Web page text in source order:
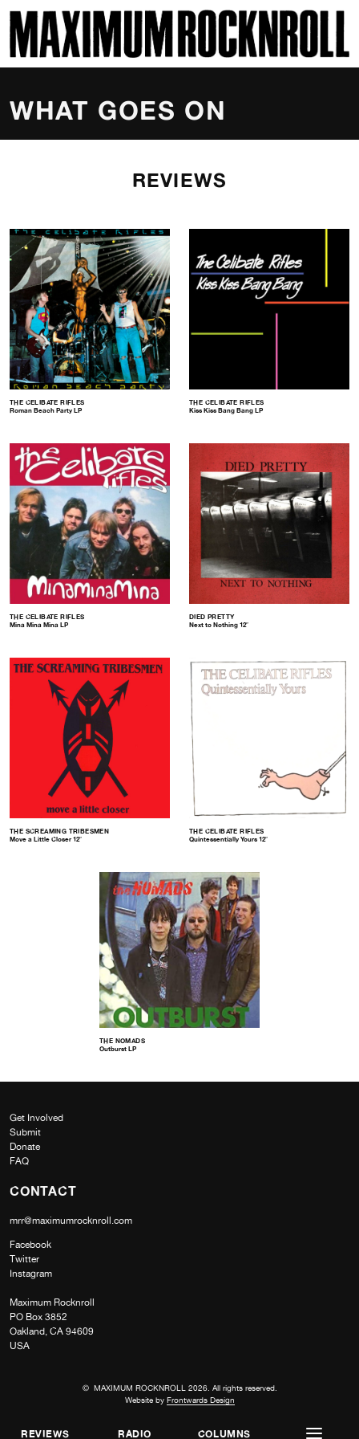
MAXIMUM ROCKNROLL
REVIEWS RADIO COLUMNS
WHAT GOES ON
REVIEWS
THE CELIBATE RIFLES
Roman Beach Party LP
THE CELIBATE RIFLES
Kiss Kiss Bang Bang LP
THE CELIBATE RIFLES
Mina Mina Mina LP
DIED PRETTY
Next to Nothing 12″
THE SCREAMING TRIBESMEN
Move a Little Closer 12″
THE CELIBATE RIFLES
Quintessentially Yours 12″
THE NOMADS
Outburst LP
Get Involved
Submit
Donate
FAQ
CONTACT
mrr@maximumrocknroll.com
Facebook
Twitter
Instagram
Maximum Rocknroll
PO Box 3852
Oakland, CA 94609
USA
© MAXIMUM ROCKNROLL 2026. All rights reserved.
Website by Frontwards Design